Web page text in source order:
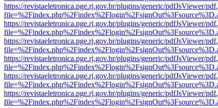
https://revistaeletronica.pge.rj.gov.br/plugins/generic/pdfJsViewer/
https://revistaeletronica.pge.rj.gov.br/plugins/generic/pdfJsViewer/
https://revistaeletronica.pge.rj.gov.br/plugins/generic/pdfJsViewer/
https://revistaeletronica.pge.rj.gov.br/plugins/generic/pdfJsViewer/
https://revistaeletronica.pge.rj.gov.br/plugins/generic/pdfJsViewer/
https://revistaeletronica.pge.rj.gov.br/plugins/generic/pdfJsViewer/